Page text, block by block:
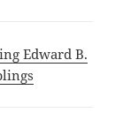
Edward B.